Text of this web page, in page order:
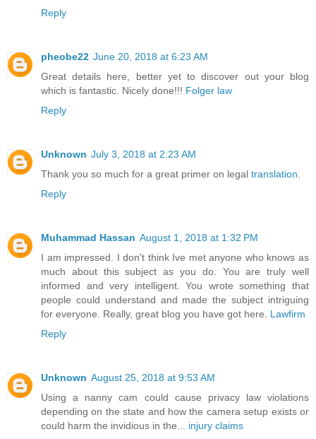
Reply
pheobe22 June 20, 2018 at 6:23 AM
Great details here, better yet to discover out your blog
which is fantastic. Nicely done!!! Folger law
Reply
Unknown July 3, 2018 at 2:23 AM
Thank you so much for a great primer on legal translation.
Reply
Muhammad Hassan August 1, 2018 at 1:32 PM
I am impressed. I don't think Ive met anyone who knows as
much about this subject as you do. You are truly well
informed and very intelligent. You wrote something that
people could understand and made the subject intriguing
for everyone. Really, great blog you have got here. Lawfirm
Reply
Unknown August 25, 2018 at 9:53 AM
Using a nanny cam could cause privacy law violations
depending on the state and how the camera setup exists or
could harm the invidious in the... injury claims